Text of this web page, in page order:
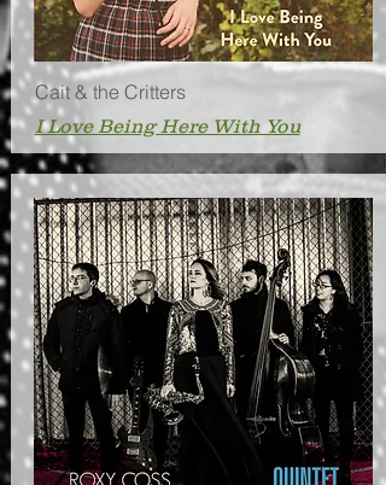
Cait & the Critters
I Love Being Here With You